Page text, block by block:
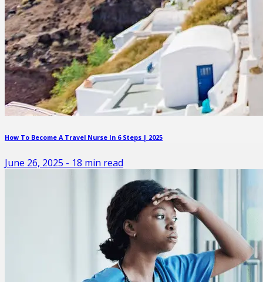
How To Become A Travel Nurse In 6 Steps | 2025
June 26, 2025 - 18 min read